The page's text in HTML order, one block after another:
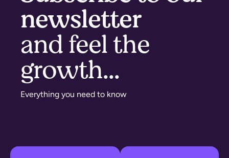
newsletter
and feel the
growth...​
Everything you need to know